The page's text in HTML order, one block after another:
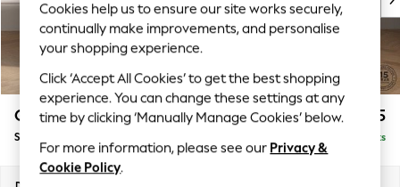
Top Picks
Trending on Social
Polka Dots
Summer Textures
Blues & Chambrays
Chocolate Brown
Linen Collection
Summer Whites
Gosford Highback II Deep Sit £1,275
Snuggle Delivered in 9 Weeks
Cookies help us to ensure our site works securely,
continually make improvements, and personalise
your shopping experience.
Click ‘Accept All Cookies’ to get the best shopping
experience. You can change these settings at any
time by clicking ‘Manually Manage Cookies’ below.
For more information, please see our Privacy &
Cookie Policy.